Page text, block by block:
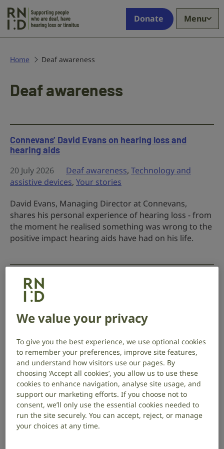
who
deaf,
loss
Donate Menu
Home Deaf awareness
Deaf awareness
Connevans’ David Evans on hearing loss and
hearing aids
20 July 2026
Deaf awareness, Technology and
assistive devices, Your stories
David Evans, Managing Director at Connevans,
shares his personal experience of hearing loss - from
the moment he realised something was wrong to the
positive impact hearing aids have had on his life.
How hearing loss tested our connection
Their story shows how early hearing checks and
support can protect connection and wellbeing.
Running to raise awareness of hearing loss
18 May 2026
Deaf awareness
We value your privacy
To give you the best experience, we use optional cookies
to remember your preferences, improve site features,
and understand how visitors use our pages. By
choosing ‘Accept all cookies’, you allow us to use these
cookies to enhance navigation, analyse site usage, and
support our marketing efforts. If you choose not to
consent, we’ll only use the essential cookies needed to
run the site securely. You can accept, reject, or manage
your choices at any time.